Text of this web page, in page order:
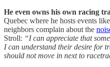
He even owns his own racing
Quebec where he hosts events
neighbors complain about the
Stroll: “I can appreciate that
I can understand their desire for
should not move in next to